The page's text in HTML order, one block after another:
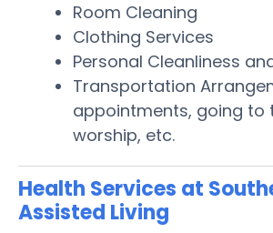
Room Cleaning
Clothing Services
Personal Cleanliness
Transportation
appointments, going to
worship, etc.
Health Services at
Assisted Living